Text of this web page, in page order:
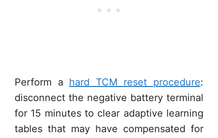
Perform a hard TCM reset procedure:
disconnect the negative battery terminal
for 15 minutes to clear adaptive learning
tables that may have compensated for